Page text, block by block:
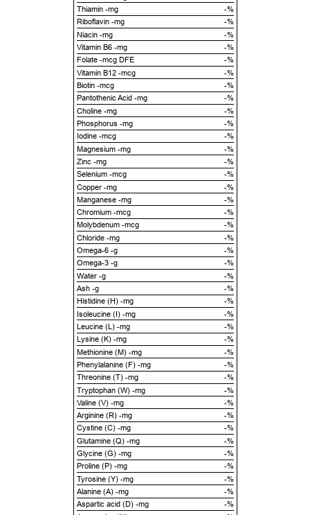
Thiamin -mg
-%
Riboflavin -mg
-%
Niacin -mg
-%
Vitamin B6 -mg
-%
Folate -mcg DFE
-%
Vitamin B12 -mcg
-%
Biotin -mcg
-%
Pantothenic Acid -mg
-%
Choline -mg
-%
Phosphorus -mg
-%
Iodine -mcg
-%
Magnesium -mg
-%
Zinc -mg
-%
Selenium -mcg
-%
Copper -mg
-%
Manganese -mg
-%
Chromium -mcg
-%
Molybdenum -mcg
-%
Chloride -mg
-%
Omega-6 -g
-%
Omega-3 -g
-%
Water -g
-%
Ash -g
-%
Histidine (H) -mg
-%
Isoleucine (I) -mg
-%
Leucine (L) -mg
-%
Lysine (K) -mg
-%
Methionine (M) -mg
-%
Phenylalanine (F) -mg
-%
Threonine (T) -mg
-%
Tryptophan (W) -mg
-%
Valine (V) -mg
-%
Arginine (R) -mg
-%
Cystine (C) -mg
-%
Glutamine (Q) -mg
-%
Glycine (G) -mg
-%
Proline (P) -mg
-%
Tyrosine (Y) -mg
-%
Alanine (A) -mg
-%
Aspartic acid (D) -mg
-%